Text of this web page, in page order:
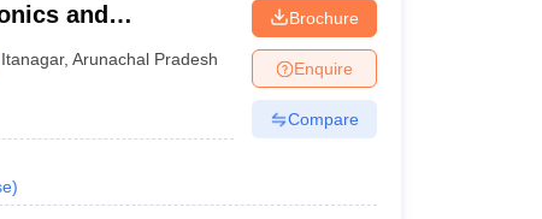
and
Itanagar -
and
Itanagar,Arunachal Pradesh
)
Brochure
Enquire
Compare